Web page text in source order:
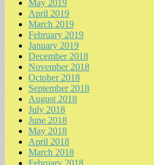
May 2019
April 2019
March 2019
February 2019
January 2019
December 2018
November 2018
October 2018
September 2018
August 2018
July 2018
June 2018
May 2018
April 2018
March 2018